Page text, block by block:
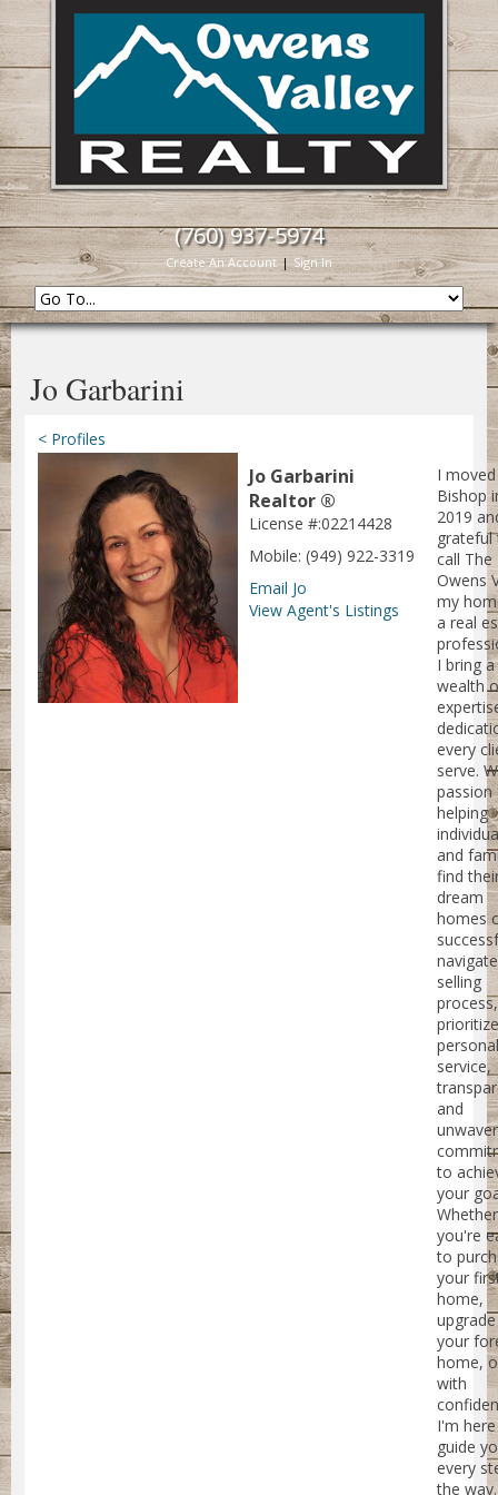
(760) 937-5974
Create An Account | Sign In
Jo Garbarini
< Profiles
Jo Garbarini
Realtor ®
License #:02214428
Mobile: (949) 922-3319
Email Jo
View Agent's Listings
I
Bishop
2019
grateful
call The
Owens
my
a real
I bring a
wealth
every
serve.
passion
helping
and
find
dream
homes
selling
prioritize
service,
and
to
your
Whether
you're
to
your
home,
your
home,
with
I'm
guide
every
the way.